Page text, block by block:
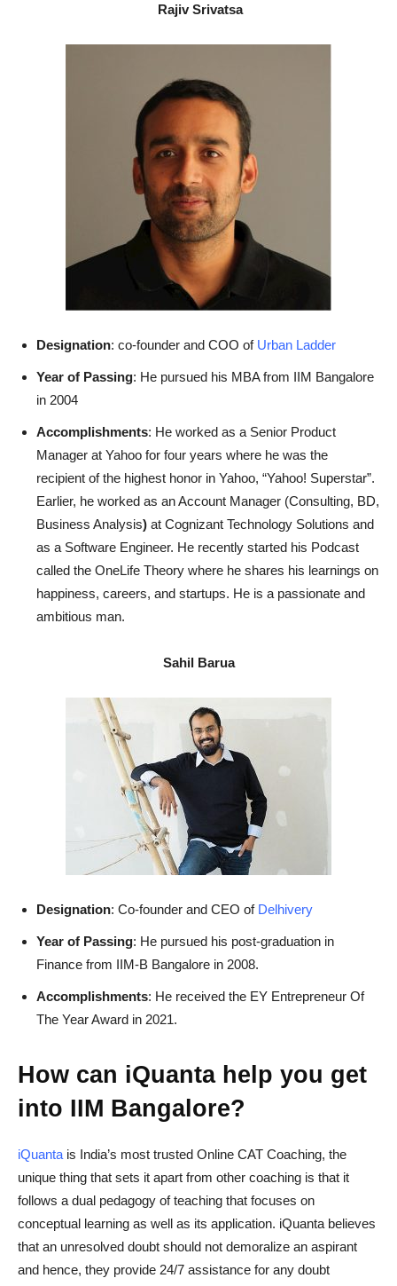
Rajiv Srivatsa
Designation: co-founder and COO of Urban Ladder
Year of Passing: He pursued his MBA from IIM Bangalore
in 2004
Accomplishments: He worked as a Senior Product
Manager at Yahoo for four years where he was the
recipient of the highest honor in Yahoo, “Yahoo! Superstar”.
Earlier, he worked as an Account Manager (Consulting, BD,
Business Analysis) at Cognizant Technology Solutions and
as a Software Engineer. He recently started his Podcast
called the OneLife Theory where he shares his learnings on
happiness, careers, and startups. He is a passionate and
ambitious man.
Sahil Barua
Designation: Co-founder and CEO of Delhivery
Year of Passing: He pursued his post-graduation in
Finance from IIM-B Bangalore in 2008.
Accomplishments: He received the EY Entrepreneur Of
The Year Award in 2021.
How can iQuanta help you get
into IIM Bangalore?
iQuantais India’s most trusted Online CAT Coaching, the
unique thing that sets it apart from other coaching is that it
follows a dual pedagogy of teaching that focuses on
conceptual learning as well as its application. iQuanta believes
that an unresolved doubt should not demoralize an aspirant
and hence, they provide 24/7 assistance for any doubt